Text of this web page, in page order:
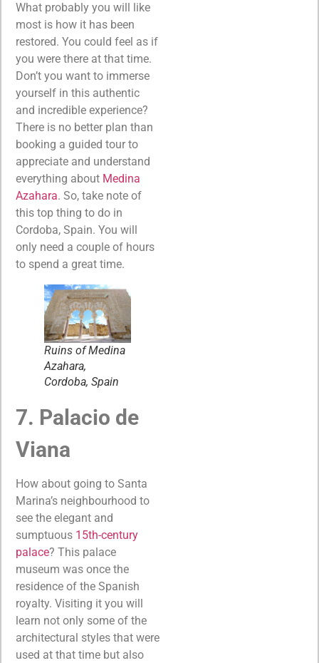
What probably you will like
most is how it has been
restored. You could feel as if
you were there at that time.
Don’t you want to immerse
yourself in this authentic
and incredible experience?
There is no better plan than
booking a guided tour to
appreciate and understand
everything about Medina
Azahara. So, take note of
this top thing to do in
Cordoba, Spain. You will
only need a couple of hours
to spend a great time.
Ruins of Medina
Azahara,
Cordoba, Spain
7. Palacio de
Viana
How about going to Santa
Marina’s neighbourhood to
see the elegant and
sumptuous 15th-century
palace? This palace
museum was once the
residence of the Spanish
royalty. Visiting it you will
learn not only some of the
architectural styles that were
used at that time but also